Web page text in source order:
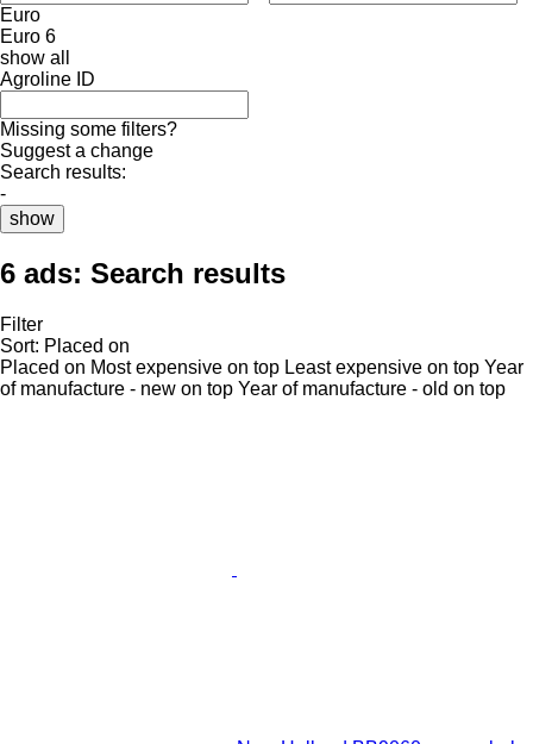
Euro
Euro 6
show all
Agroline ID
Missing some filters?
Suggest a change
Search results:
-
show
6 ads: Search results
Filter
Sort: Placed on
Placed on Most expensive on top Least expensive on top Year
of manufacture - new on top Year of manufacture - old on top